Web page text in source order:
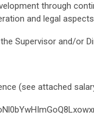
through
and legal
Supervisor and/or
(see attached